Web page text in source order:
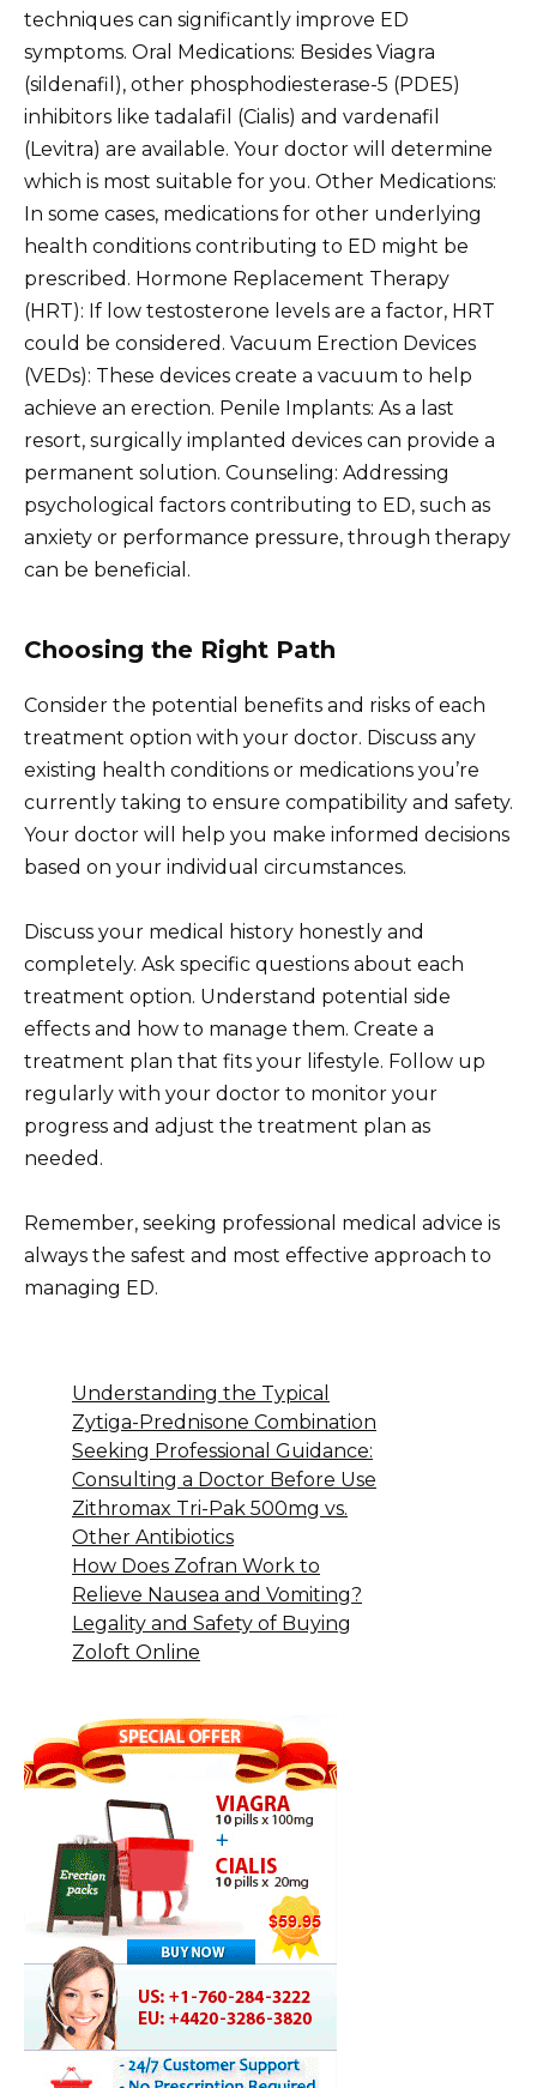
techniques can significantly improve ED
symptoms. Oral Medications: Besides Viagra
(sildenafil), other phosphodiesterase-5 (PDE5)
inhibitors like tadalafil (Cialis) and vardenafil
(Levitra) are available. Your doctor will determine
which is most suitable for you. Other Medications:
In some cases, medications for other underlying
health conditions contributing to ED might be
prescribed. Hormone Replacement Therapy
(HRT): If low testosterone levels are a factor, HRT
could be considered. Vacuum Erection Devices
(VEDs): These devices create a vacuum to help
achieve an erection. Penile Implants: As a last
resort, surgically implanted devices can provide a
permanent solution. Counseling: Addressing
psychological factors contributing to ED, such as
anxiety or performance pressure, through therapy
can be beneficial.
Choosing the Right Path
Consider the potential benefits and risks of each
treatment option with your doctor. Discuss any
existing health conditions or medications you’re
currently taking to ensure compatibility and safety.
Your doctor will help you make informed decisions
based on your individual circumstances.
Discuss your medical history honestly and
completely. Ask specific questions about each
treatment option. Understand potential side
effects and how to manage them. Create a
treatment plan that fits your lifestyle. Follow up
regularly with your doctor to monitor your
progress and adjust the treatment plan as
needed.
Remember, seeking professional medical advice is
always the safest and most effective approach to
managing ED.
Understanding the Typical
Zytiga-Prednisone Combination
Seeking Professional Guidance:
Consulting a Doctor Before Use
Zithromax Tri-Pak 500mg vs.
Other Antibiotics
How Does Zofran Work to
Relieve Nausea and Vomiting?
Legality and Safety of Buying
Zoloft Online